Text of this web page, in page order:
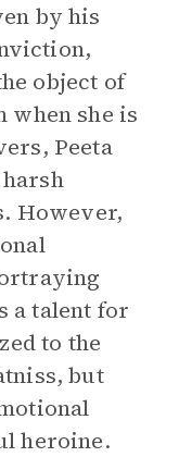
by his
object of
when she is
Peeta
However,
a talent for
to the
but
heroine.